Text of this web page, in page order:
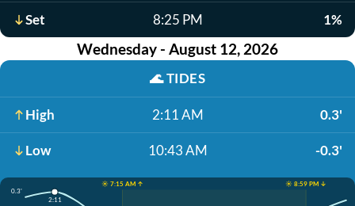
Set 8:25 PM 1%
Wednesday - August 12, 2026
🌊TIDES
High 2:11 AM 0.3'
Low 10:43 AM -0.3'
☀️ 7:15 AM ↑
☀️ 8:59 PM ↓
0.3'
2:11